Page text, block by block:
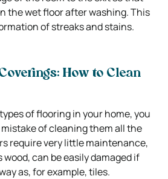
the wet floor after washing. This
of streaks and stains.
How to Clean
of flooring in your home, you
of cleaning them all the
require very little maintenance,
can be easily damaged if
as, for example, tiles.